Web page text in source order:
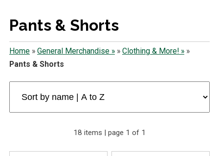
Pants & Shorts
Home» General Merchandise »» Clothing & More! »»
Pants & Shorts
18 items | page 1 of 1